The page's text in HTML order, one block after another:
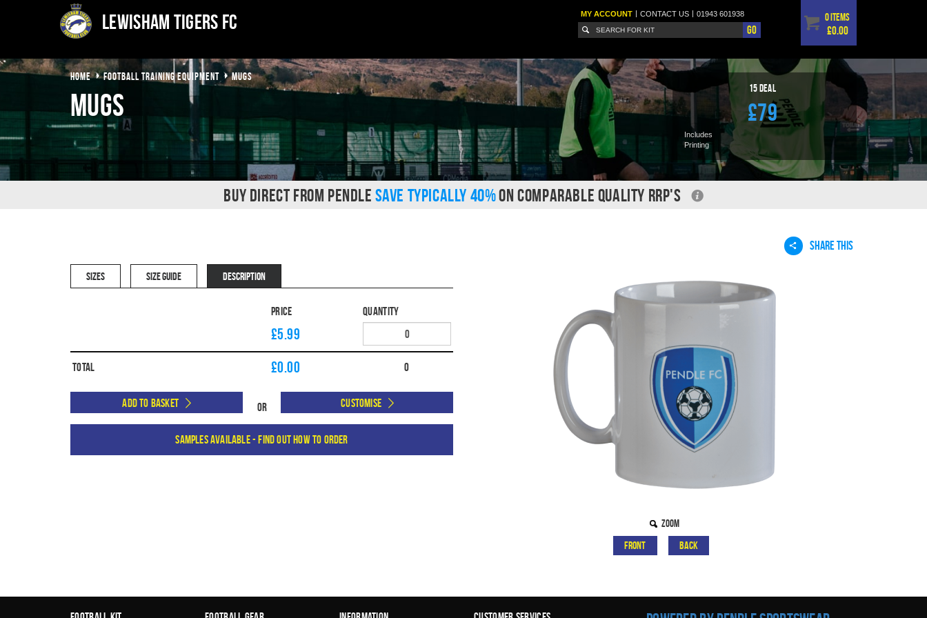
Lewisham Tigers FC MY ACCOUNT | CONTACTUS | 01943 601938
Go
0 items
£0.00
HOME FOOTBALL TRAINING EQUIPMENT MUGS
Mugs
15 Deal
£79
Includes
Printing
BUY DIRECT FROM PENDLE SAVE TYPICALLY 40%ON COMPARABLE QUALITY RRP'S
SHARE THIS
Zoom
Front Back
SIZES SIZE GUIDE DESCRIPTION
Price Quantity
£5.99
Total £0.00 0
Add to Basket Or Customise
Samples available - find out how to order